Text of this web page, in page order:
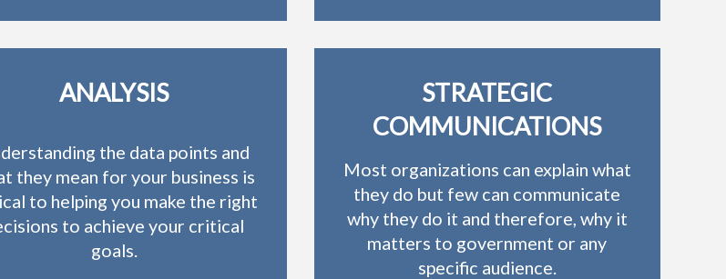
ANALYSIS
the data points and
they mean for your business is
to helping you make the right
to achieve your critical
goals.
STRATEGIC
COMMUNICATIONS
Most organizations can explain what
they do but few can communicate
why they do it and therefore, why it
matters to government or any
specific audience.